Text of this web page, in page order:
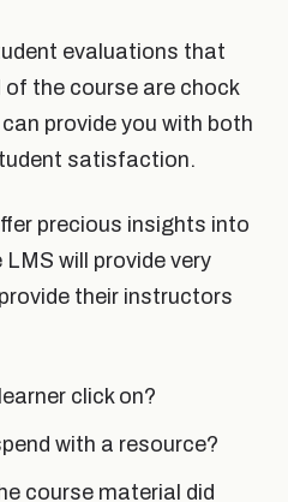
evaluations that
the course are chock
provide you with both
satisfaction.
precious insights into
will provide very
their instructors
click on?
with a resource?
course material did